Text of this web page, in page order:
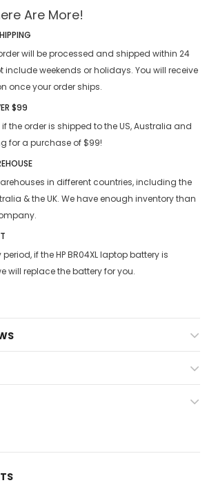
Are More!
will be processed and shipped within 24
include weekends or holidays. You will receive
once your order ships.
$99
the order is shipped to the US, Australia and
for a purchase of $99!
in different countries, including the
& the UK. We have enough inventory than
if theHP BR04XL laptop batteryis
will replace the battery for you.